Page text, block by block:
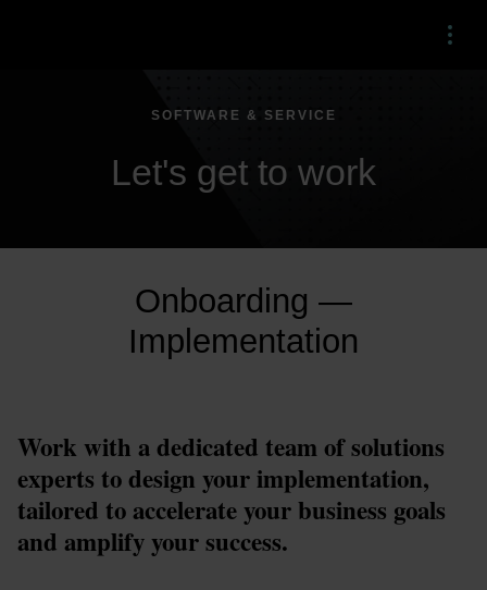
Menu
SOFTWARE & SERVICE
Let's get to work
Onboarding —
Implementation
Work with a dedicated team of solutions
experts to design your implementation,
tailored to accelerate your business goals
and amplify your success.